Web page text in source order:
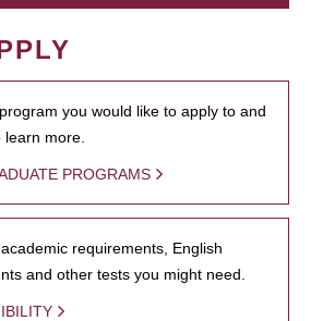
you would like to apply to and
more.
PROGRAMS
requirements, English
and other tests you might need.